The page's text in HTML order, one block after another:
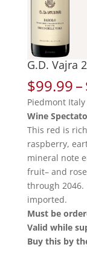
G.D. Vajra
$99.99–
Piedmont Italy
Wine
This red is
raspberry,
mineral note
fruit– and
through 2046.
imported.
Must be
Valid while
Buy this by